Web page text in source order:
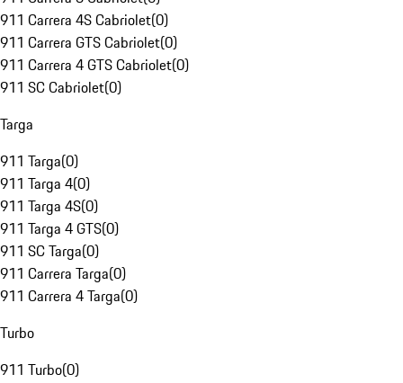
911 Carrera 4S Cabriolet(0)
911 Carrera GTS Cabriolet(0)
911 Carrera 4 GTS Cabriolet(0)
911 SC Cabriolet(0)
Targa
911 Targa(0)
911 Targa 4(0)
911 Targa 4S(0)
911 Targa 4 GTS(0)
911 SC Targa(0)
911 Carrera Targa(0)
911 Carrera 4 Targa(0)
Turbo
911 Turbo(0)